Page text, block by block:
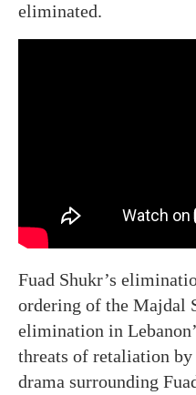
eliminated.
Fuad Shukr’s
ordering of the Majdal
elimination in
threats of retaliation
drama surrounding